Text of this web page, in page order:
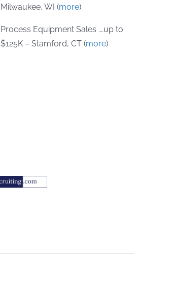
Milwaukee, WI (more)
Process Equipment Sales ….up to
$125K – Stamford, CT (more)